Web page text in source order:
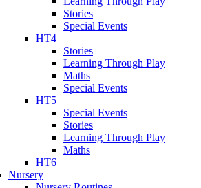
Stories
Special Events
HT4
Stories
Learning Through Play
Maths
Special Events
HT5
Special Events
Stories
Learning Through Play
Maths
HT6
Nursery